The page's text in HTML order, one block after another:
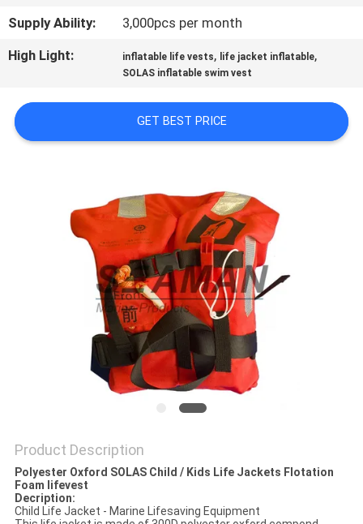
SITEMAP
POLICY
Supply Ability:
3,000pcs per month
High Light:
inflatable life vests, life jacket inflatable,
SOLAS inflatable swim vest
GET BEST PRICE
Product Description
Polyester Oxford SOLAS Child / Kids Life Jackets Flotation
Foam lifevest
Decription:
Child Life Jacket - Marine Lifesaving Equipment